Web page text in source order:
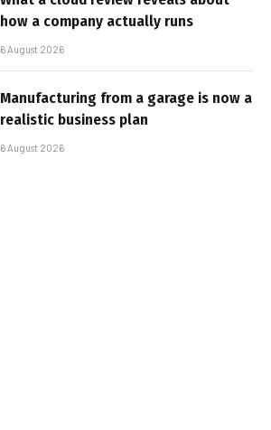
how a company actually runs
6 August 2026
Manufacturing from a garage is now a
realistic business plan
6 August 2026